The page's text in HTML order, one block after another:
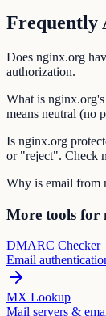
Frequently
Does nginx.org
authorization.
What is
means neutral (no
Is nginx.org
or "reject". Check
Why is email from
More tools for
DMARC Checker
Email
MX Lookup
Mail servers &